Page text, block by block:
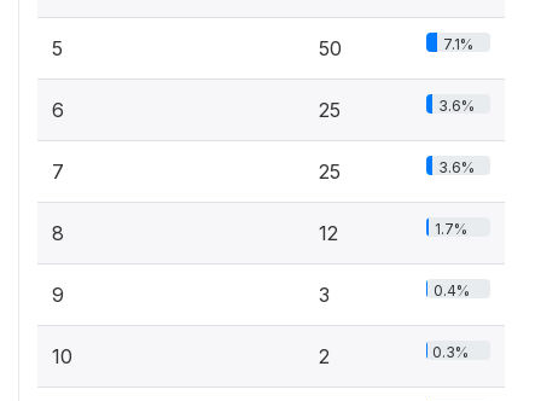
5 50 7.1%
6 25 3.6%
7 25 3.6%
8 12 1.7%
9 3 0.4%
10 2 0.3%